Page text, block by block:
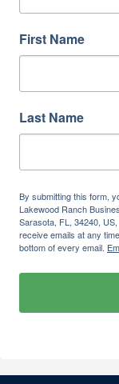
First Name
Last Name
By submitting this form,
Lakewood Ranch
Sarasota, FL, 34240,
receive emails at any
bottom of every email.